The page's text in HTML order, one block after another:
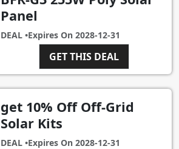
Panel
DEAL •Expires On 2028-12-31
GET THIS DEAL
get 10% Off Off-Grid
Solar Kits
DEAL •Expires On 2028-12-31